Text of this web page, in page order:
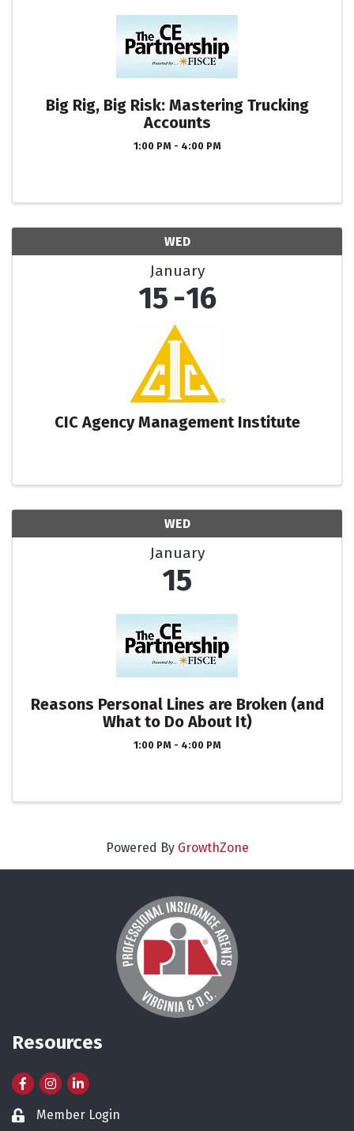
Big Rig, Big Risk: Mastering Trucking
Accounts
1:00 PM - 4:00 PM
WED
January
15 16
CIC Agency Management Institute
WED
January
15
Reasons Personal Lines are Broken (and
What to Do About It)
1:00 PM - 4:00 PM
Powered By GrowthZone
Resources
FacebookInstagram
LinkedIn
Lock iconMember Login